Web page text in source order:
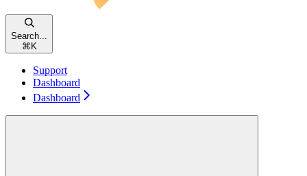
Search...
⌘ K
Support
Dashboard
Dashboard